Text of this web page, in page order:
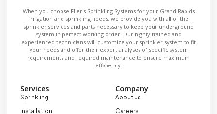
When you choose Flier's Sprinkling Systems for your Grand Rapids
irrigation and sprinkling needs, we provide you with all of the
sprinkler services and parts necessary to keep your underground
system in perfect working order. Our highly trained and
experienced technicians will customize your sprinkler system to fit
your needs and offer their expert analyses of specific system
requirements and required maintenance to ensure maximum
efficiency.
Services
Sprinkling
Installation
Company
About us
Careers